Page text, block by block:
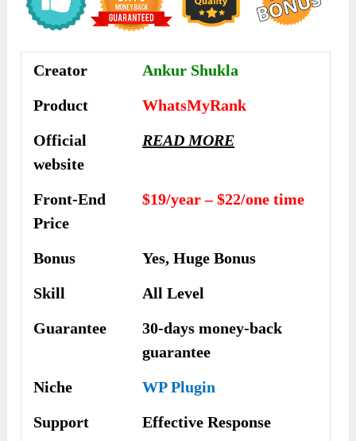
Creator
Ankur Shukla
Product
WhatsMyRank
Official
website
READ MORE
Front-End
Price
$19/year – $22/one time
Bonus
Yes, Huge Bonus
Skill
All Level
Guarantee
30-days money-back
guarantee
Niche
WP Plugin
Support
Еffесtіvе Rеѕроnѕе